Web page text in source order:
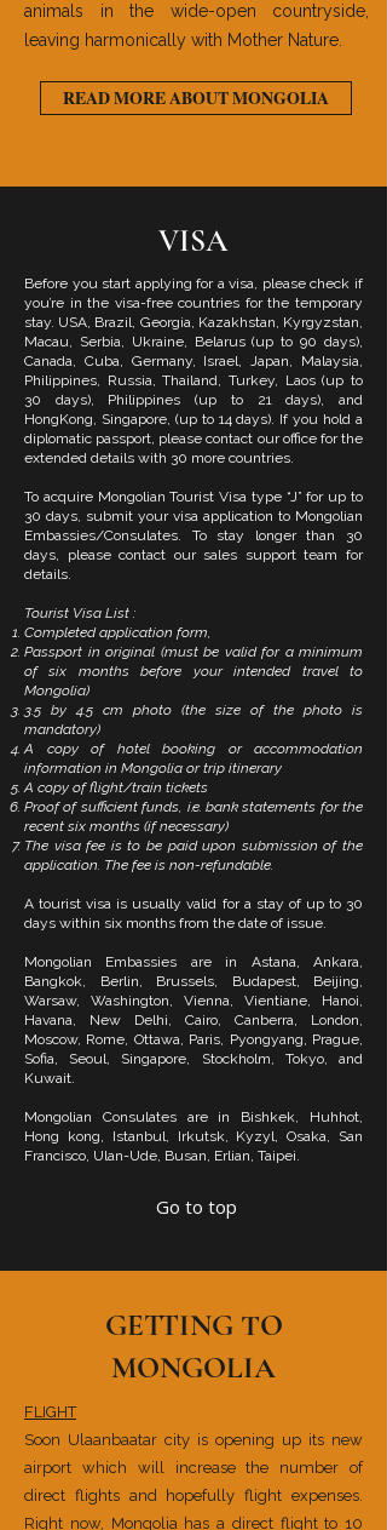
animals in the wide-open countryside,
leaving harmonically with Mother Nature.
READ MORE ABOUT MONGOLIA
VISA
Before you start applying for a visa, please check if
you’re in the visa-free countries for the temporary
stay. USA, Brazil, Georgia, Kazakhstan, Kyrgyzstan,
Macau, Serbia, Ukraine, Belarus (up to 90 days),
Canada, Cuba, Germany, Israel, Japan, Malaysia,
Philippines, Russia, Thailand, Turkey, Laos (up to
30 days), Philippines (up to 21 days), and
HongKong, Singapore, (up to 14 days). If you hold a
diplomatic passport, please contact our office for the
extended details with 30 more countries.
To acquire Mongolian Tourist Visa type “J” for up to
30 days, submit your visa application to Mongolian
Embassies/Consulates. To stay longer than 30
days, please contact our sales support team for
details.
Tourist Visa List :
Completed application form,
Passport in original (must be valid for a minimum
of six months before your intended travel to
Mongolia)
3.5 by 4.5 cm photo (the size of the photo is
mandatory)
A copy of hotel booking or accommodation
information in Mongolia or trip itinerary
A copy of flight/train tickets
Proof of sufficient funds, i.e. bank statements for the
recent six months (if necessary)
The visa fee is to be paid upon submission of the
application. The fee is non-refundable.
A tourist visa is usually valid for a stay of up to 30
days within six months from the date of issue.
Mongolian Embassies are in Astana, Ankara,
Bangkok, Berlin, Brussels, Budapest, Beijing,
Warsaw, Washington, Vienna, Vientiane, Hanoi,
Havana, New Delhi, Cairo, Canberra, London,
Moscow, Rome, Ottawa, Paris, Pyongyang, Prague,
Sofia, Seoul, Singapore, Stockholm, Tokyo, and
Kuwait.
Mongolian Consulates are in Bishkek, Huhhot,
Hong kong, Istanbul, Irkutsk, Kyzyl, Osaka, San
Francisco, Ulan-Ude, Busan, Erlian, Taipei.
Go to top
GETTING TO
MONGOLIA
FLIGHT
Soon Ulaanbaatar city is opening up its new
airport which will increase the number of
direct flights and hopefully flight expenses.
Right now, Mongolia has a direct flight to 10